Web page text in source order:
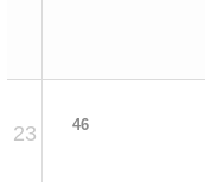
23 46